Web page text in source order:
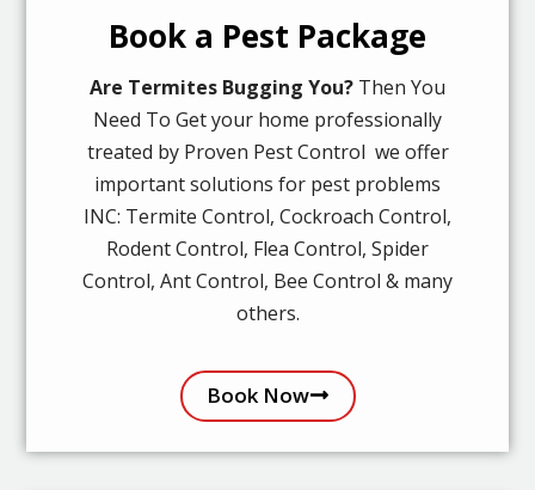
Book a Pest Package
Are Termites Bugging You? Then You
Need To Get your home professionally
treated by Proven Pest Control we offer
important solutions for pest problems
INC: Termite Control, Cockroach Control,
Rodent Control, Flea Control, Spider
Control, Ant Control, Bee Control & many
others.
Book Now